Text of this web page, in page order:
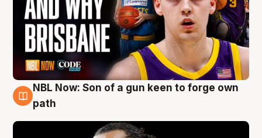
5 Aug
NBL Now: Son of a gun keen to forge own
path